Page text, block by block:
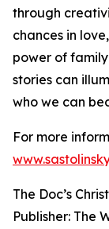
through
chances in
power of family
stories can
who we can
For more
The Doc’s
Publisher: The